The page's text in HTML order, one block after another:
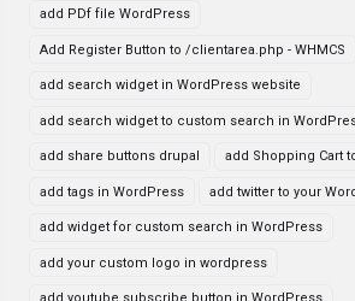
add PDf file WordPress
Add Register Button to /clientarea.php - WHMCS
add search widget in WordPress website
add search widget to custom search in
add share buttons drupal add Shopping Cart
add tags in WordPress add twitter to your
add widget for custom search in WordPress
add your custom logo in wordpress